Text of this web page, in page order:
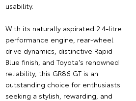
usability.
With its naturally aspirated 2.4-litre
performance engine, rear-wheel
drive dynamics, distinctive Rapid
Blue finish, and Toyota's renowned
reliability, this GR86 GT is an
outstanding choice for enthusiasts
seeking a stylish, rewarding, and